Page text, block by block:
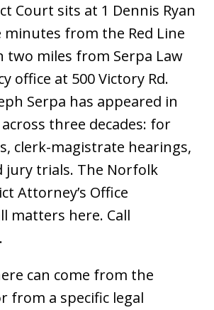
Court sits at 1 Dennis Ryan
minutes from the Red Line
two miles from Serpa Law
office at 500 Victory Rd.
Serpa has appeared in
three decades: for
clerk-magistrate hearings,
jury trials. The Norfolk
Attorney’s Office
matters here. Call
.
can come from the
from a specific legal